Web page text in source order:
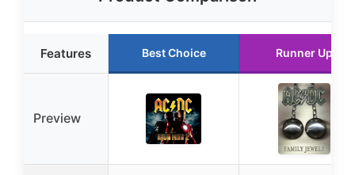
Features Best Choice Runner Up
Preview